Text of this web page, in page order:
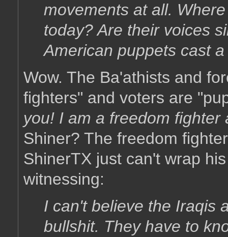
movements at all.
today? Are their voices
American puppets cast
Wow. The Ba'athists and
fighters" and voters are
you! I am a freedom
Shiner? The freedom
ShinerTX just can't wrap
witnessing:
I can't believe the Iraqis
bullshit. They have to